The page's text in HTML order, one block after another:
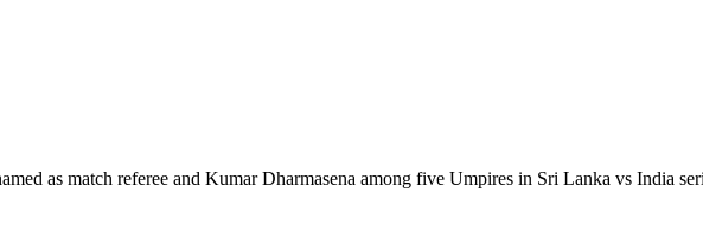
as match referee and Kumar Dharmasena among five Umpires in Sri Lanka vs India